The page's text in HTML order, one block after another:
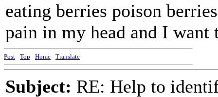
eating berries poison
pain in my head and I want
Post - Top - Home - Translate
Subject: RE: Help to